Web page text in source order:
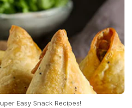
Easy Snack Recipes!